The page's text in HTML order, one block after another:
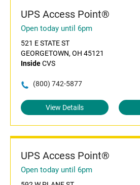
UPS Access Point®
Open today until 6pm
521 E STATE ST
GEORGETOWN, OH 45121
InsideCVS
(800) 742-5877
View Details
UPS Access Point®
Open today until 6pm